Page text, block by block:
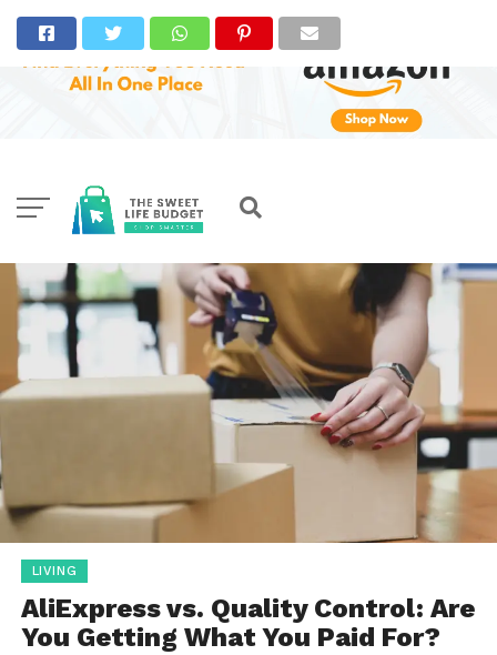
LIVING
AliExpress vs. Quality Control: Are
You Getting What You Paid For?